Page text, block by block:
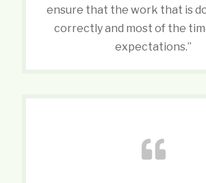
ensure that the work that is
correctly and most of the
expectations.”